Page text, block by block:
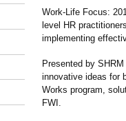
Work-Life Focus:
level HR
implementing
Presented by
innovative ideas for
Works program,
FWI.